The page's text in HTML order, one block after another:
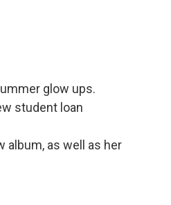
glow ups.
student loan
album, as well as her